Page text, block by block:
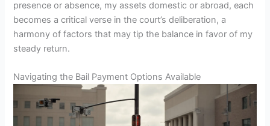
presence or absence, my assets domestic or abroad, each
becomes a critical verse in the court’s deliberation, a
harmony of factors that may tip the balance in favor of my
steady return.
Navigating the Bail Payment Options Available